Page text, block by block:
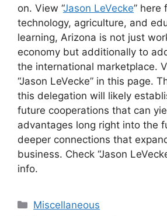
on. View “Jason LeVecke” here
technology, agriculture, and
learning, Arizona is not just
economy but additionally to
the international marketplace.
“Jason LeVecke” in this page.
this delegation will likely
future cooperations that can
advantages long right into the
deeper connections that
business. Check “Jason
info.
Categories
Miscellaneous